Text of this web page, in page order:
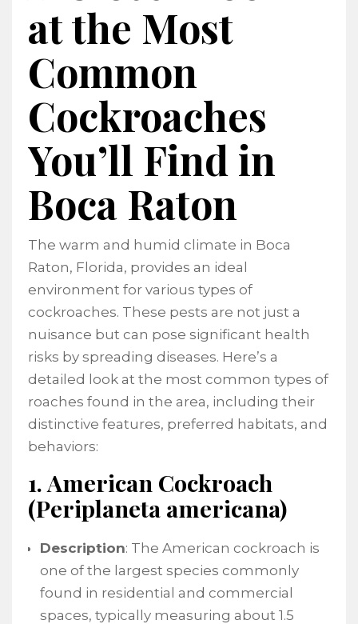
at the Most
Common
Cockroaches
You’ll Find in
Boca Raton
The warm and humid climate in Boca
Raton, Florida, provides an ideal
environment for various types of
cockroaches. These pests are not just a
nuisance but can pose significant health
risks by spreading diseases. Here’s a
detailed look at the most common types of
roaches found in the area, including their
distinctive features, preferred habitats, and
behaviors:
1. American Cockroach
(Periplaneta americana)
Description: The American cockroach is
one of the largest species commonly
found in residential and commercial
spaces, typically measuring about 1.5